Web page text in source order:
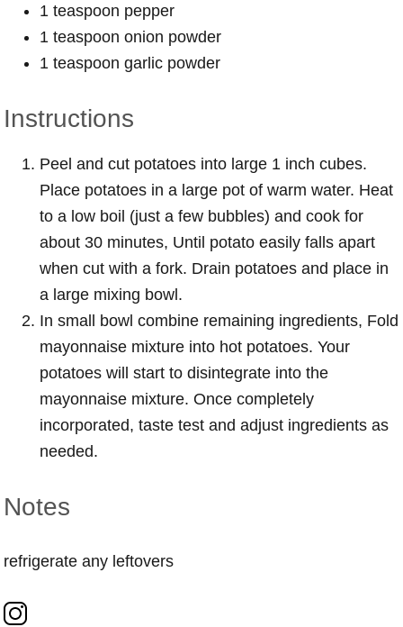
1 teaspoon pepper
1 teaspoon onion powder
1 teaspoon garlic powder
Instructions
Peel and cut potatoes into large 1 inch cubes.
Place potatoes in a large pot of warm water. Heat
to a low boil (just a few bubbles) and cook for
about 30 minutes, Until potato easily falls apart
when cut with a fork. Drain potatoes and place in
a large mixing bowl.
In small bowl combine remaining ingredients, Fold
mayonnaise mixture into hot potatoes. Your
potatoes will start to disintegrate into the
mayonnaise mixture. Once completely
incorporated, taste test and adjust ingredients as
needed.
Notes
refrigerate any leftovers